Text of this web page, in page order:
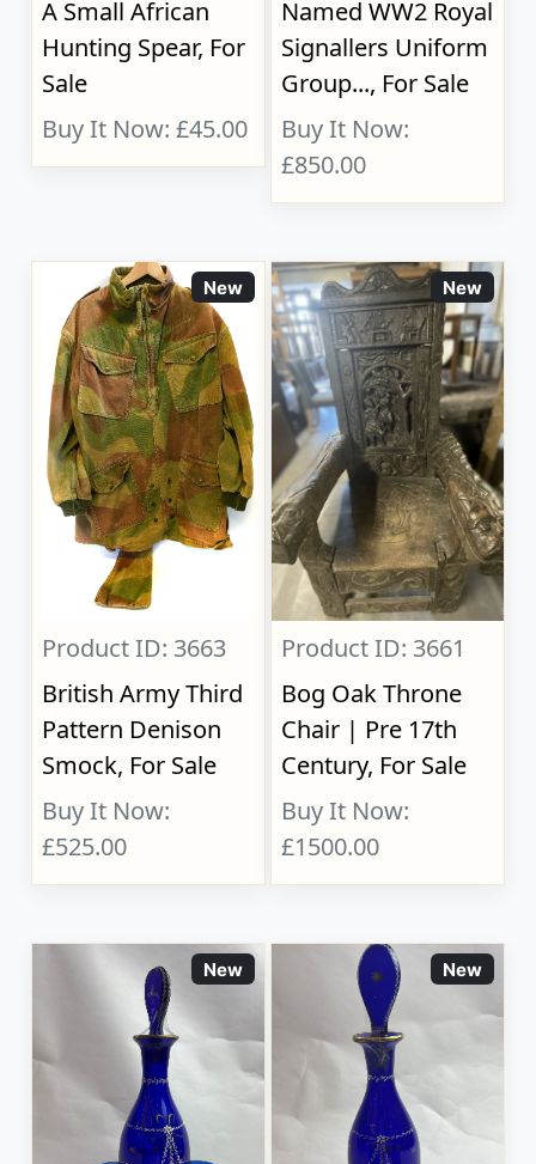
A Small African
Hunting Spear, For
Sale
Buy It Now: £45.00
Named WW2 Royal
Signallers Uniform
Group..., For Sale
Buy It Now:
£850.00
New
Product ID: 3663
British Army Third
Pattern Denison
Smock, For Sale
Buy It Now:
£525.00
New
Product ID: 3661
Bog Oak Throne
Chair | Pre 17th
Century, For Sale
Buy It Now:
£1500.00
New New